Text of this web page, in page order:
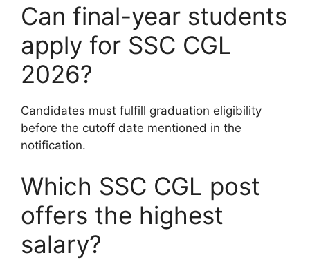
Can final-year students
apply for SSC CGL
2026?
Candidates must fulfill graduation eligibility
before the cutoff date mentioned in the
notification.
Which SSC CGL post
offers the highest
salary?